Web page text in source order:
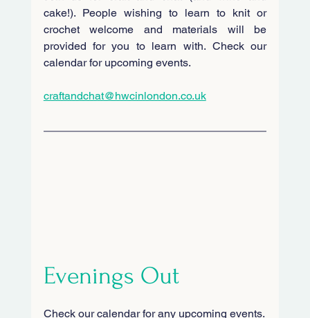
cake!). People wishing to learn to knit or
crochet welcome and materials will be
provided for you to learn with. Check our
calendar for upcoming events.
craftandchat@hwcinlondon.co.uk
Evenings Out
Check our calendar for any upcoming events.